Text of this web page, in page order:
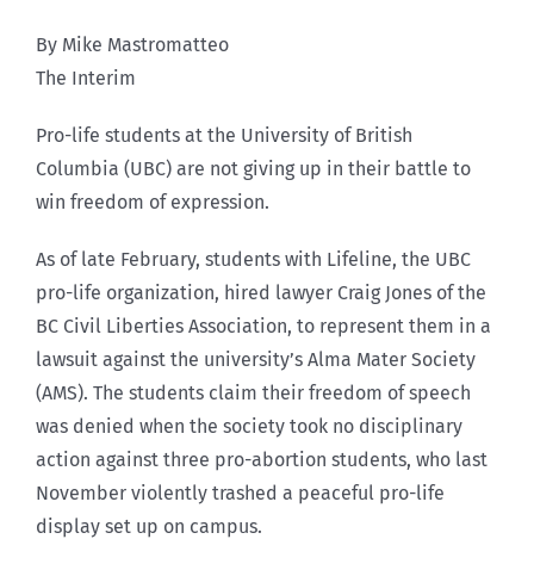
By Mike Mastromatteo
The Interim
Pro-life students at the University of British
Columbia (UBC) are not giving up in their battle to
win freedom of expression.
As of late February, students with Lifeline, the UBC
pro-life organization, hired lawyer Craig Jones of the
BC Civil Liberties Association, to represent them in a
lawsuit against the university’s Alma Mater Society
(AMS). The students claim their freedom of speech
was denied when the society took no disciplinary
action against three pro-abortion students, who last
November violently trashed a peaceful pro-life
display set up on campus.